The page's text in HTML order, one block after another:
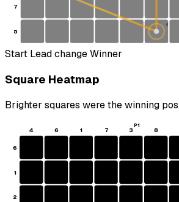
7
5
1
Start Lead changeWinner
Square Heatmap
Brighter squares were the winning
4 6 1 7 3 8
6
1
2
P1